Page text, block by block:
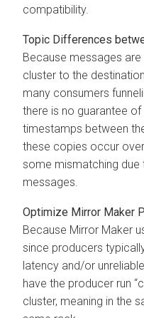
compatibility.
Topic Differences
Because messages
cluster to the
many consumers
there is no guarantee
timestamps between
these copies occur
some mismatching
messages.
Optimize Mirror Maker
Because Mirror Maker
since producers
latency and/or
have the producer run
cluster, meaning in the